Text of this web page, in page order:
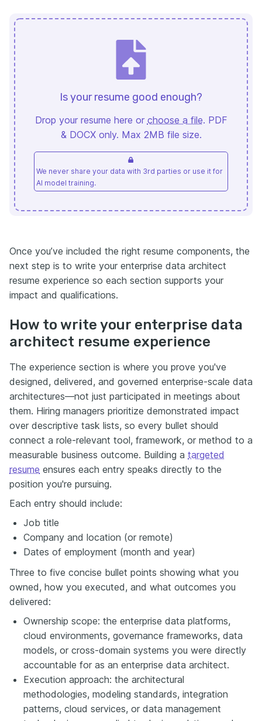
Is your resume good enough?
Drop your resume here or choose a file. PDF
& DOCX only. Max 2MB file size.
We never share your data with 3rd parties or use it for
AI model training.
Once you’ve included the right resume components, the
next step is to write your enterprise data architect
resume experience so each section supports your
impact and qualifications.
How to write your enterprise data
architect resume experience
The experience section is where you prove you've
designed, delivered, and governed enterprise-scale data
architectures—not just participated in meetings about
them. Hiring managers prioritize demonstrated impact
over descriptive task lists, so every bullet should
connect a role-relevant tool, framework, or method to a
measurable business outcome. Building a targeted
resume ensures each entry speaks directly to the
position you're pursuing.
Each entry should include:
Job title
Company and location (or remote)
Dates of employment (month and year)
Three to five concise bullet points showing what you
owned, how you executed, and what outcomes you
delivered:
Ownership scope: the enterprise data platforms,
cloud environments, governance frameworks, data
models, or cross-domain systems you were directly
accountable for as an enterprise data architect.
Execution approach: the architectural
methodologies, modeling standards, integration
patterns, cloud services, or data management